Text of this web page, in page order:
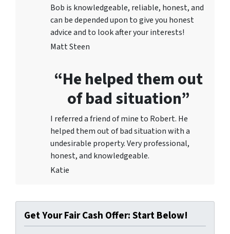
Bob is knowledgeable, reliable, honest, and
can be depended upon to give you honest
advice and to look after your interests!
Matt Steen
“He helped them out
of bad situation”
I referred a friend of mine to Robert. He
helped them out of bad situation with a
undesirable property. Very professional,
honest, and knowledgeable.
Katie
Get Your Fair Cash Offer: Start Below!